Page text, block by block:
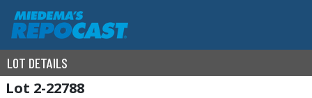
LOT DETAILS
2-22788